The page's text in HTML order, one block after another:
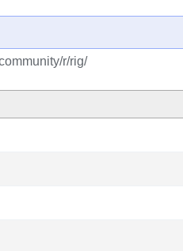
r/rig/